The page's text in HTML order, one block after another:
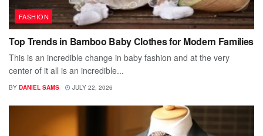
FASHION
Top Trends in Bamboo Baby Clothes for Modern Families
This is an incredible change in baby fashion and at the very
center of it all is an incredible...
BY DANIEL SAMS JULY 22, 2026